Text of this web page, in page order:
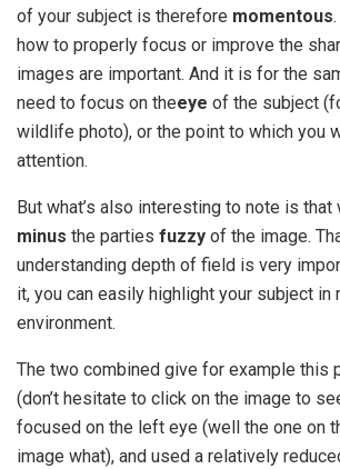
of your subject is therefore momentous
how to properly focus or improve the
images are important. And it is for the
need to focus on theeye of the subject
wildlife photo), or the point to which you
attention.
But what’s also interesting to note is that
minus the parties fuzzy of the image.
understanding depth of field is very
it, you can easily highlight your subject in
environment.
The two combined give for example this
(don’t hesitate to click on the image to
focused on the left eye (well the one on
image what), and used a relatively